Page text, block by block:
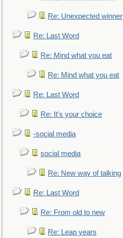
Re: Unexpected winner
Re: Last Word
Re: Mind what you eat
Re: Mind what you eat
Re: Last Word
Re: It's your choice
-social media
social media
Re: New way of talking
Re: Last Word
Re: From old to new
Re: Leap years